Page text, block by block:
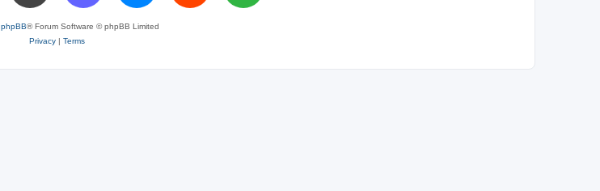
phpBB® Forum Software © phpBB Limited
Privacy| Terms